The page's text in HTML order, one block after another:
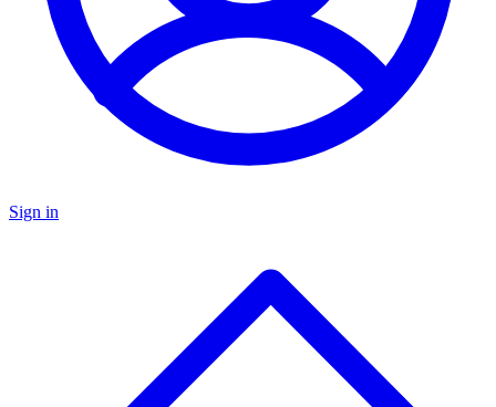
Sign in